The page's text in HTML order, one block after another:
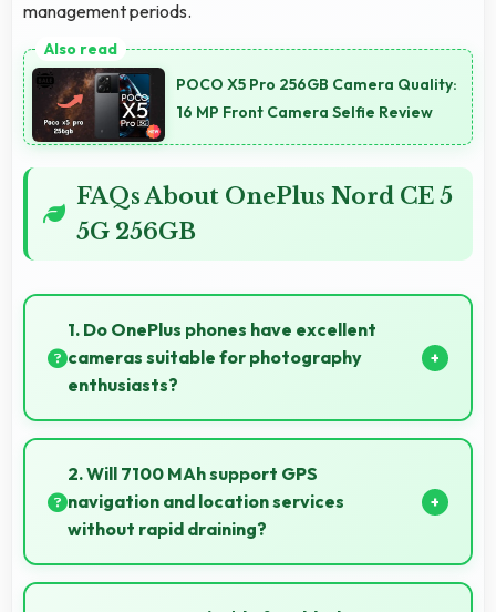
management periods.
POCO X5 Pro 256GB Camera Quality:
16 MP Front Camera Selfie Review
FAQs About OnePlus Nord CE 5
5G 256GB
1. Do OnePlus phones have excellent
cameras suitable for photography
enthusiasts?
Yes, OnePlus phones feature advanced camera
systems with multiple lenses and settings that
photography enthusiasts appreciate.
2. Will 7100 MAh support GPS
navigation and location services
without rapid draining?
Yes, 7100 MAh manages GPS efficiently providing